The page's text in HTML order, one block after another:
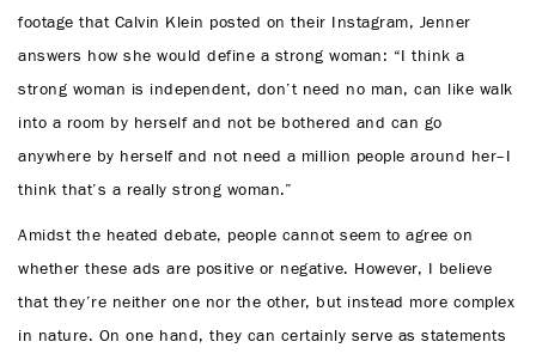
footage that Calvin Klein posted on their Instagram, Jenner
answers how she would define a strong woman: “I think a
strong woman is independent, don’t need no man, can like walk
into a room by herself and not be bothered and can go
anywhere by herself and not need a million people around her–I
think that’s a really strong woman.”
Amidst the heated debate, people cannot seem to agree on
whether these ads are positive or negative. However, I believe
that they’re neither one nor the other, but instead more complex
in nature. On one hand, they can certainly serve as statements